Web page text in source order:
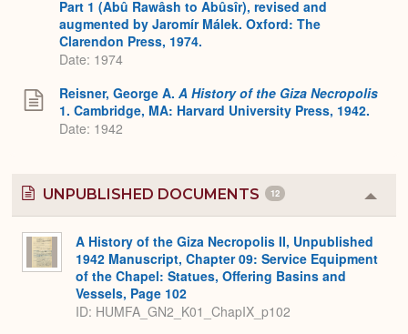
Part 1 (Abû Rawâsh to Abûsîr), revised and
augmented by Jaromír Málek. Oxford: The
Clarendon Press, 1974.
Date: 1974
Reisner, George A. A History of the Giza Necropolis
1. Cambridge, MA: Harvard University Press, 1942.
Date: 1942
UNPUBLISHED DOCUMENTS 12
or
A History of the Giza Necropolis II, Unpublished
1942 Manuscript, Chapter 09: Service Equipment
of the Chapel: Statues, Offering Basins and
Vessels, Page 102
ID: HUMFA_GN2_K01_ChapIX_p102